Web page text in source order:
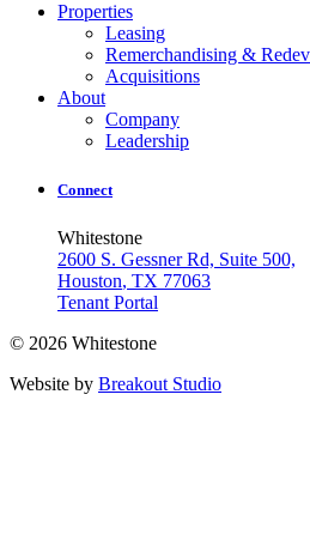
Properties
Leasing
Remerchandising &
Acquisitions
About
Company
Leadership
Connect
Whitestone
2600 S. Gessner Rd, Suite 500,
Houston, TX 77063
Tenant Portal
© 2026 Whitestone
Website by Breakout Studio